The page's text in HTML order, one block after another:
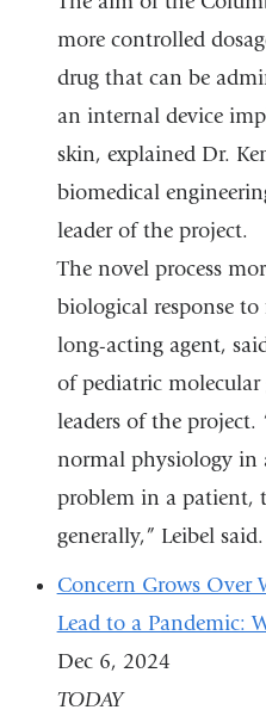
more controlled
drug that can be
an internal device
skin, explained Dr.
biomedical
leader of the project.
The novel process
biological response
long-acting agent,
of pediatric
leaders of the project.
normal physiology in
problem in a patient,
generally,” Leibel said.
Concern Grows Over
Lead to a Pandemic:
Dec 6, 2024
TODAY